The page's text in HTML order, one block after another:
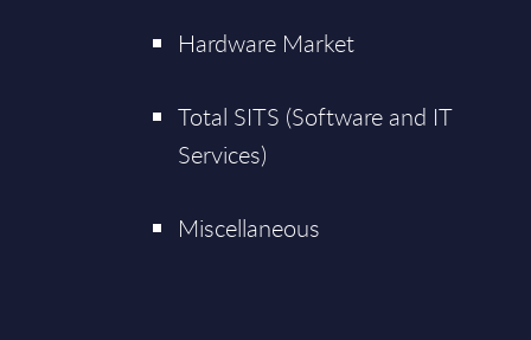
Hardware Market
Total SITS (Software and IT
Services)
Miscellaneous